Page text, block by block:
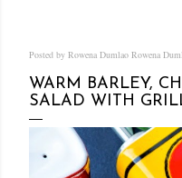
Posted by Rowena Dumlao Rowena
WARM BARLEY,
SALAD WITH